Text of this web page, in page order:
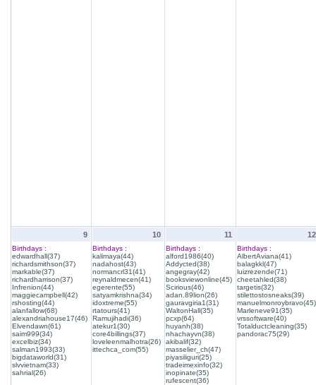
9
Birthdays :
edwardhall(37)
richardsmithson(37)
markable(37)
richardharrison(37)
Infrenion(44)
maggiecampbell(42)
rshosting(44)
alanfallow(68)
alexandriahouse17(46)
Elvendawn(61)
saim999(34)
excelbiz(34)
salman1993(33)
bigdataworld(31)
slvvietnam(33)
sahrial(26)
10
Birthdays :
kalimaya(44)
nadahost(43)
normancrl31(41)
reynaldmecen(41)
egerente(55)
satyamkrishna(34)
idoxtreme(55)
rtatours(41)
Ramujihadi(36)
atekur1(30)
core4billings(37)
loveleenmalhotra(26)
ittechca_com(55)
11
Birthdays :
alford1986(40)
Addycted(38)
angegray(42)
booksviewonline(45)
Scirious(46)
adan.89lion(26)
gauravgiria1(31)
WaltonHall(35)
pcxp(64)
huyanh(38)
nhachayvn(38)
akibalif(32)
masselier_ch(47)
piyasiliguri(25)
tradeimexinfo(32)
inopinate(35)
rufescent(36)
12
Birthdays :
AlbertAviana(41)
balagkkl(47)
luizrezende(71)
cheetahled(38)
targetis(32)
stilettostosneaks(39)
manuelmonroybravo(45)
Marleneve91(35)
vrssoftware(40)
Totalductcleaning(35)
pandorac75(29)